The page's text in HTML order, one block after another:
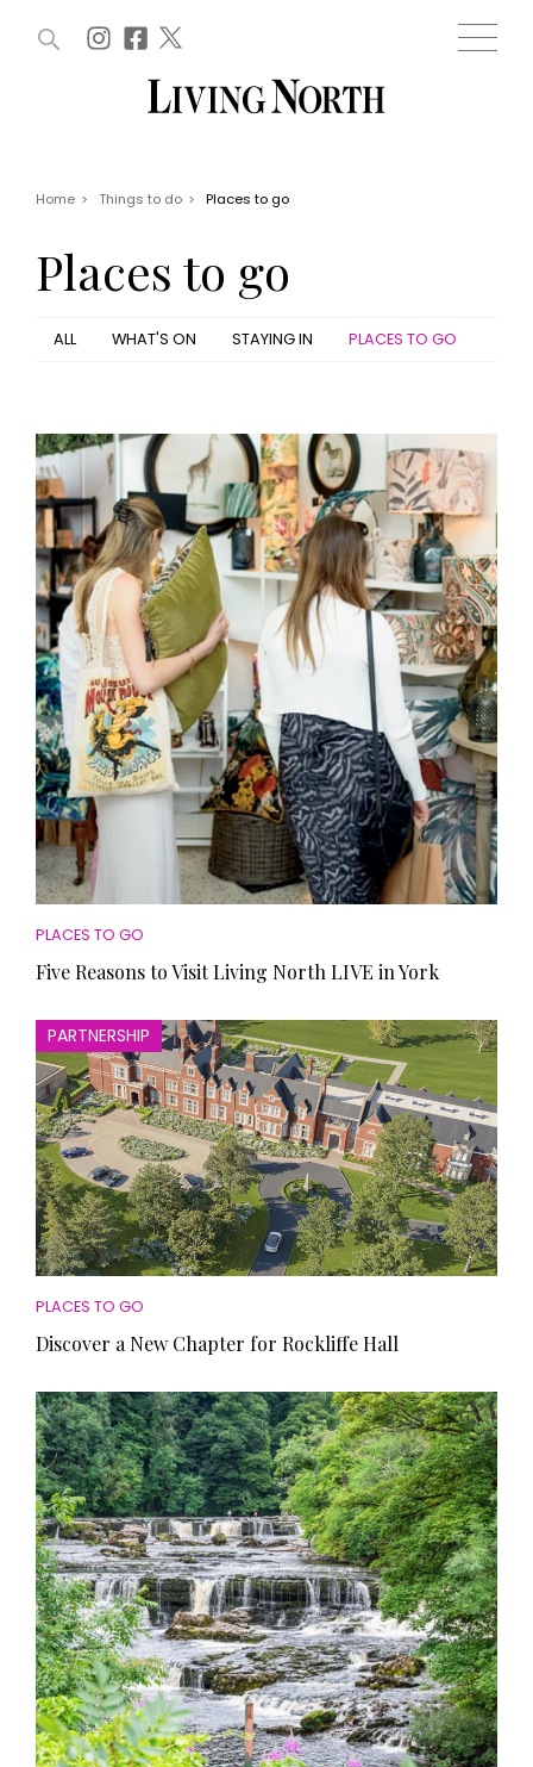
Win
EVENTS
Live
Exhibit with us
Awards
HOMES AND GARDENS
Property
Interiors
Gardens
FOOD AND DRINK
Recipes
Reviews
Eat and Drink
Fashion
Weddings
THINGS TO DO
What's on
Staying in
Places to go
MORE +
Magazine subscription
Newsletter
Previous issues
Work with us
Advertise with us
Contact
WIN AND OFFERS (0) EVENTS (0)
Home > Things to do > Places to go
Places to go
ALL WHAT'S ON STAYING IN PLACES TO GO
PLACES TO GO
Five Reasons to Visit Living North LIVE in York
PARTNERSHIP
PLACES TO GO
Discover a New Chapter for Rockliffe Hall